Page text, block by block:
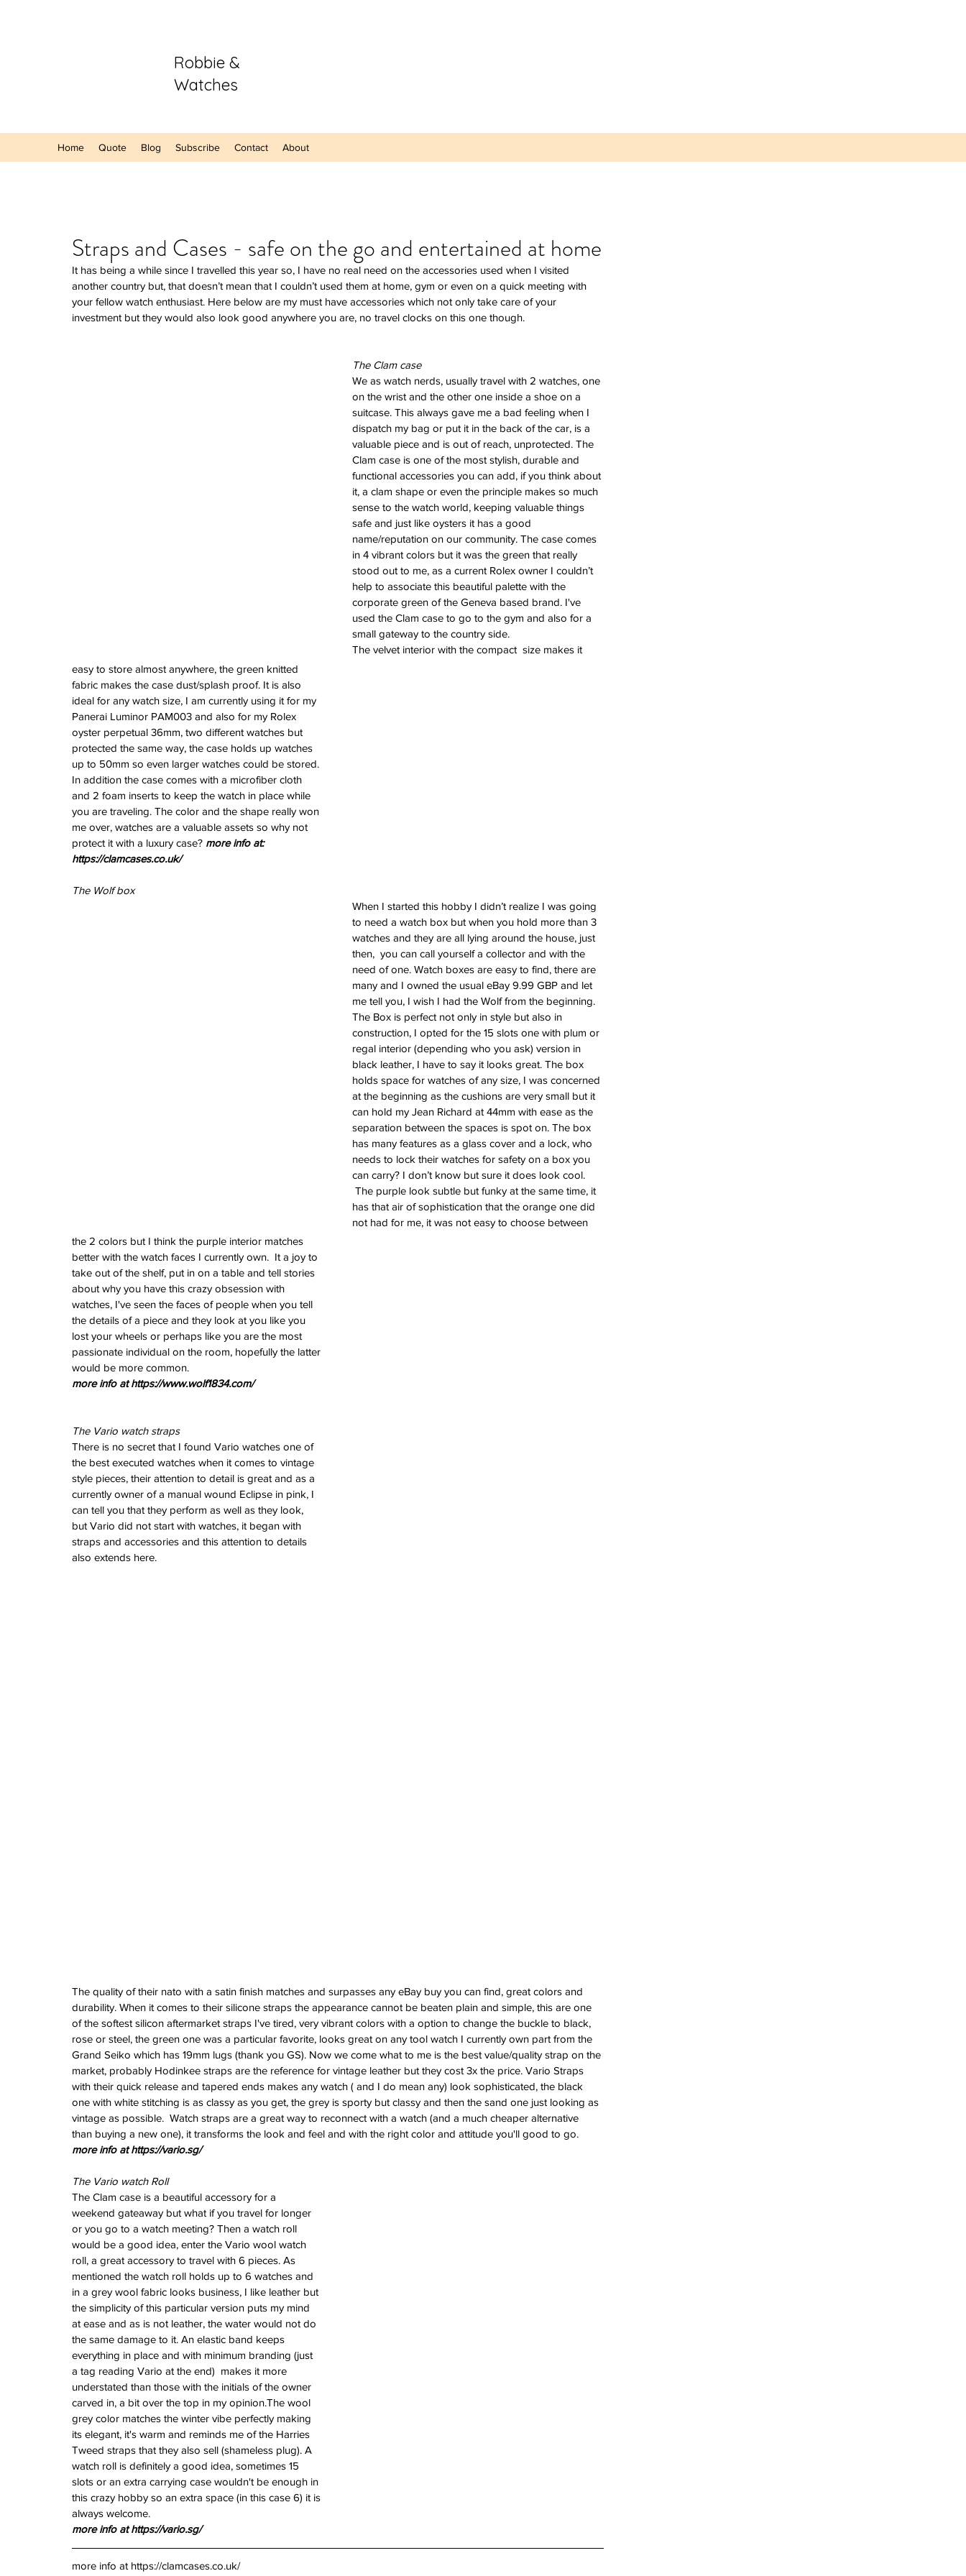
Robbie &
Watches
Home Quote Blog Subscribe Contact About
Our Recent Posts
Hands-On: The Parea
Sector Purple Plum -
A Refreshing Slice of
Vintage Coolness
Your Wrist -The Berny
AM198MNY Skeleton
The true meaning of
January 2026
December 2025
November 2025
October 2025
September 2025
August 2025
July 2025
June 2025
May 2025
April 2025
March 2025
February 2025
January 2025
December 2022
November 2022
October 2022
June 2022
March 2022
February 2022
January 2022
Tags
Pual newman
automatic
ball ball watch baselworld
blancpainblue boltbreitlingchronograph
chronospaceclassicclassic fusion
column wheelcoolcrowncushion case
digitaldivediverfiremanflieger fortisgenta
glycinegmtgmt mastergreen arrow
heritagehublotiwcjumbolongines
manual watchmarinemastermaxi dial
milgauss
moonphase nato strap navitimer
omega
Straps and Cases - safe on the go and entertained at home
It has being a while since I travelled this year so, I have no real need on the accessories used when I visited
another country but, that doesn’t mean that I couldn’t used them at home, gym or even on a quick meeting with
your fellow watch enthusiast. Here below are my must have accessories which not only take care of your
investment but they would also look good anywhere you are, no travel clocks on this one though.
The Clam case
We as watch nerds, usually travel with 2 watches, one
on the wrist and the other one inside a shoe on a
suitcase. This always gave me a bad feeling when I
dispatch my bag or put it in the back of the car, is a
valuable piece and is out of reach, unprotected. The
Clam case is one of the most stylish, durable and
functional accessories you can add, if you think about
it, a clam shape or even the principle makes so much
sense to the watch world, keeping valuable things
safe and just like oysters it has a good
name/reputation on our community. The case comes
in 4 vibrant colors but it was the green that really
stood out to me, as a current Rolex owner I couldn’t
help to associate this beautiful palette with the
corporate green of the Geneva based brand. I've
used the Clam case to go to the gym and also for a
small gateway to the country side.
The velvet interior with the compact  size makes it
easy to store almost anywhere, the green knitted
fabric makes the case dust/splash proof. It is also
ideal for any watch size, I am currently using it for my
Panerai Luminor PAM003 and also for my Rolex
oyster perpetual 36mm, two different watches but
protected the same way, the case holds up watches
up to 50mm so even larger watches could be stored.
In addition the case comes with a microfiber cloth
and 2 foam inserts to keep the watch in place while
you are traveling. The color and the shape really won
me over, watches are a valuable assets so why not
protect it with a luxury case? more info at:
https://clamcases.co.uk/
The Wolf box
When I started this hobby I didn’t realize I was going
to need a watch box but when you hold more than 3
watches and they are all lying around the house, just
then,  you can call yourself a collector and with the
need of one. Watch boxes are easy to find, there are
many and I owned the usual eBay 9.99 GBP and let
me tell you, I wish I had the Wolf from the beginning.
The Box is perfect not only in style but also in
construction, I opted for the 15 slots one with plum or
regal interior (depending who you ask) version in
black leather, I have to say it looks great. The box
holds space for watches of any size, I was concerned
at the beginning as the cushions are very small but it
can hold my Jean Richard at 44mm with ease as the
separation between the spaces is spot on. The box
has many features as a glass cover and a lock, who
needs to lock their watches for safety on a box you
can carry? I don’t know but sure it does look cool.
has that air of sophistication that the orange one did
not had for me, it was not easy to choose between
the 2 colors but I think the purple interior matches
better with the watch faces I currently own.  It a joy to
take out of the shelf, put in on a table and tell stories
about why you have this crazy obsession with
watches, I've seen the faces of people when you tell
the details of a piece and they look at you like you
lost your wheels or perhaps like you are the most
passionate individual on the room, hopefully the latter
would be more common.
more info at https://www.wolf1834.com/
The Vario watch straps
There is no secret that I found Vario watches one of
the best executed watches when it comes to vintage
style pieces, their attention to detail is great and as a
currently owner of a manual wound Eclipse in pink, I
can tell you that they perform as well as they look,
but Vario did not start with watches, it began with
straps and accessories and this attention to details
also extends here.
The quality of their nato with a satin finish matches and surpasses any eBay buy you can find, great colors and
durability. When it comes to their silicone straps the appearance cannot be beaten plain and simple, this are one
of the softest silicon aftermarket straps I've tired, very vibrant colors with a option to change the buckle to black,
rose or steel, the green one was a particular favorite, looks great on any tool watch I currently own part from the
Grand Seiko which has 19mm lugs (thank you GS). Now we come what to me is the best value/quality strap on the
market, probably Hodinkee straps are the reference for vintage leather but they cost 3x the price. Vario Straps
with their quick release and tapered ends makes any watch ( and I do mean any) look sophisticated, the black
one with white stitching is as classy as you get, the grey is sporty but classy and then the sand one just looking as
vintage as possible.  Watch straps are a great way to reconnect with a watch (and a much cheaper alternative
than buying a new one), it transforms the look and feel and with the right color and attitude you'll good to go.
more info at https://vario.sg/
The Vario watch Roll
The Clam case is a beautiful accessory for a
weekend gateaway but what if you travel for longer
or you go to a watch meeting? Then a watch roll
would be a good idea, enter the Vario wool watch
roll, a great accessory to travel with 6 pieces. As
mentioned the watch roll holds up to 6 watches and
in a grey wool fabric looks business, I like leather but
the simplicity of this particular version puts my mind
at ease and as is not leather, the water would not do
the same damage to it. An elastic band keeps
everything in place and with minimum branding (just
a tag reading Vario at the end)  makes it more
understated than those with the initials of the owner
carved in, a bit over the top in my opinion.The wool
grey color matches the winter vibe perfectly making
its elegant, it's warm and reminds me of the Harries
Tweed straps that they also sell (shameless plug). A
watch roll is definitely a good idea, sometimes 15
slots or an extra carrying case wouldn't be enough in
this crazy hobby so an extra space (in this case 6) it is
always welcome.
more info at https://vario.sg/
more info at https://clamcases.co.uk/